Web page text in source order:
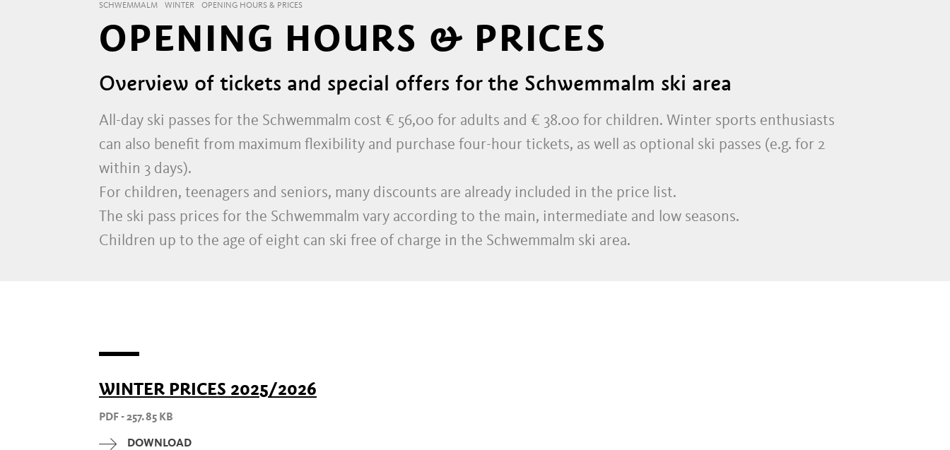
SCHWEMMALM WINTER OPENING HOURS & PRICES
OPENING HOURS & PRICES
Overview of tickets and special offers for the Schwemmalm ski area
All-day ski passes for the Schwemmalm cost € 56,00 for adults and € 38.00 for children. Winter sports enthusiasts
can also benefit from maximum flexibility and purchase four-hour tickets, as well as optional ski passes (e.g. for 2
within 3 days).
For children, teenagers and seniors, many discounts are already included in the price list.
The ski pass prices for the Schwemmalm vary according to the main, intermediate and low seasons.
Children up to the age of eight can ski free of charge in the Schwemmalm ski area.
WINTER PRICES 2025/2026
PDF - 257.85 KB
DOWNLOAD